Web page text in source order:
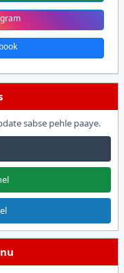
sabse pehle paaye.